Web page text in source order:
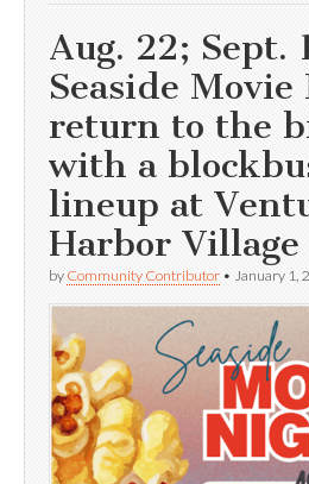
Aug. 22; Sept.
Seaside Movie
return to the
with a
lineup at
Harbor Village
by Community Contributor • January 1,